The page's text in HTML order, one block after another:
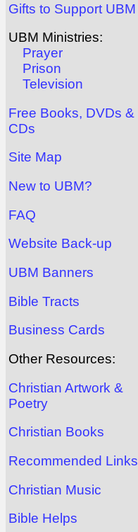
Gifts to Support UBM
UBM Ministries:
Prayer
Prison
Television
Free Books, DVDs &
CDs
Site Map
New to UBM?
FAQ
Website Back-up
UBM Banners
Bible Tracts
Business Cards
Other Resources:
Christian Artwork &
Poetry
Christian Books
Recommended Links
Christian Music
Bible Helps